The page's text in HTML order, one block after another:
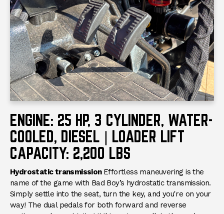
ENGINE: 25 HP, 3 CYLINDER, WATER-
COOLED, DIESEL | LOADER LIFT
CAPACITY: 2,200 LBS
Hydrostatic transmission Effortless maneuvering is the
name of the game with Bad Boy’s hydrostatic transmission.
Simply settle into the seat, turn the key, and you're on your
way! The dual pedals for both forward and reverse